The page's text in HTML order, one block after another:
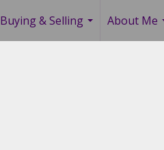
Buying & Selling
...
About Me